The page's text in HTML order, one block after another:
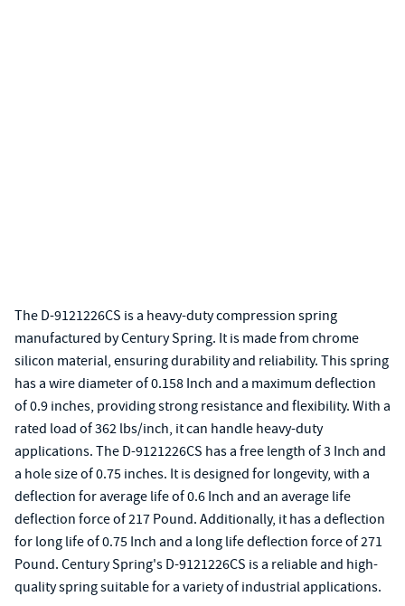
The D-9121226CS is a heavy-duty compression spring
manufactured by Century Spring. It is made from chrome
silicon material, ensuring durability and reliability. This spring
has a wire diameter of 0.158 Inch and a maximum deflection
of 0.9 inches, providing strong resistance and flexibility. With a
rated load of 362 lbs/inch, it can handle heavy-duty
applications. The D-9121226CS has a free length of 3 Inch and
a hole size of 0.75 inches. It is designed for longevity, with a
deflection for average life of 0.6 Inch and an average life
deflection force of 217 Pound. Additionally, it has a deflection
for long life of 0.75 Inch and a long life deflection force of 271
Pound. Century Spring's D-9121226CS is a reliable and high-
quality spring suitable for a variety of industrial applications.